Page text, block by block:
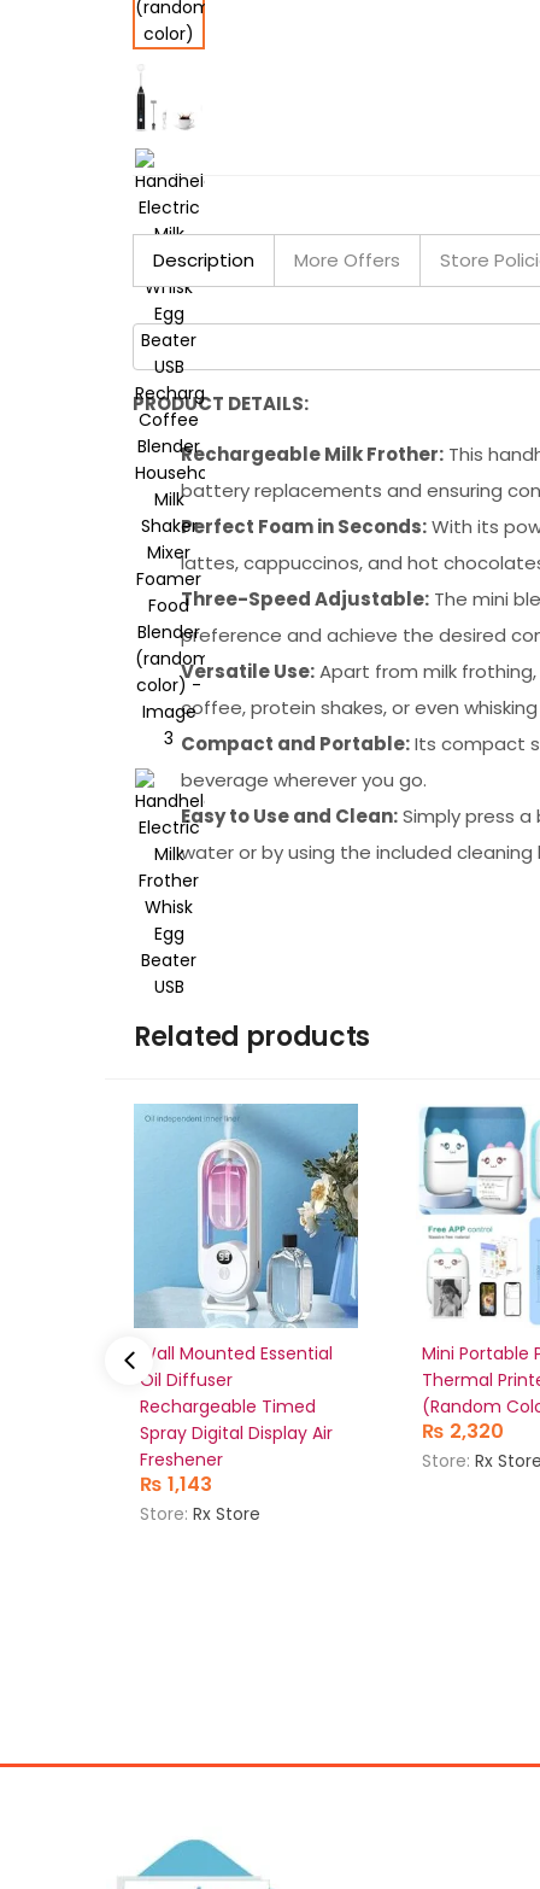
Description More Offers Store
PRODUCT DETAILS:
Rechargeable Milk Frother: This
battery replacements and ensuring
Perfect Foam in Seconds:With its
lattes, cappuccinos, and hot
Three-Speed Adjustable: The mini
preference and achieve the desired
Versatile Use:Apart from milk
coffee, protein shakes, or even
Compact and Portable:Its compact
beverage wherever you go.
Easy to Use and Clean:Simply press
water or by using the included cleaning
Related products
Wall Mounted Essential
Oil Diffuser
Rechargeable Timed
Spray Digital Display Air
Freshener
₨ 1,143
Store: Rx Store
Mini Portable
Thermal
(Random
₨ 2,320
Store: Rx